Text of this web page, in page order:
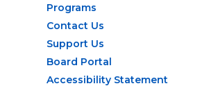
Programs
Contact Us
Support Us
Board Portal
Accessibility Statement